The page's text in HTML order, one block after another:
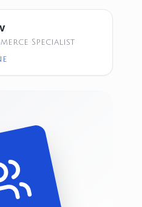
Specialist